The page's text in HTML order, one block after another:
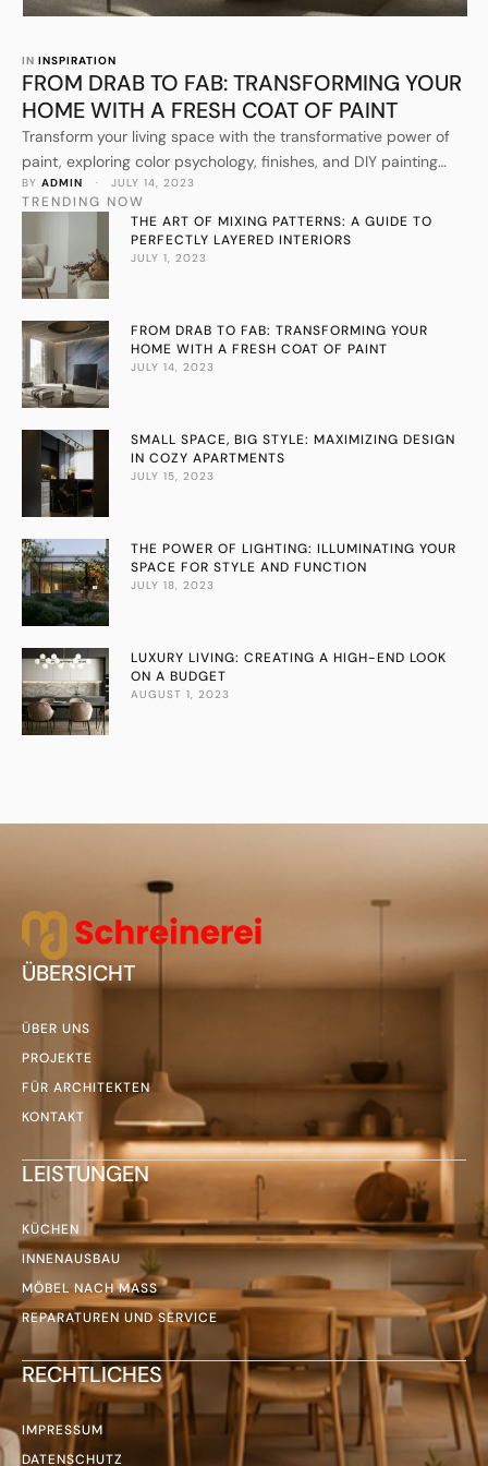
IN INSPIRATION
FROM DRAB TO FAB: TRANSFORMING YOUR
HOME WITH A FRESH COAT OF PAINT
Transform your living space with the transformative power of
paint, exploring color psychology, finishes, and DIY painting
techniques.
BY ADMIN · JULY 14, 2023
TRENDING NOW
THE ART OF MIXING PATTERNS: A GUIDE TO
PERFECTLY LAYERED INTERIORS
JULY 1, 2023
FROM DRAB TO FAB: TRANSFORMING YOUR
HOME WITH A FRESH COAT OF PAINT
JULY 14, 2023
SMALL SPACE, BIG STYLE: MAXIMIZING DESIGN
IN COZY APARTMENTS
JULY 15, 2023
THE POWER OF LIGHTING: ILLUMINATING YOUR
SPACE FOR STYLE AND FUNCTION
JULY 18, 2023
LUXURY LIVING: CREATING A HIGH-END LOOK
ON A BUDGET
AUGUST 1, 2023
ÜBERSICHT
ÜBER UNS
PROJEKTE
FÜR ARCHITEKTEN
KONTAKT
LEISTUNGEN
KÜCHEN
INNENAUSBAU
MÖBEL NACH MASS
REPARATUREN UND SERVICE
RECHTLICHES
IMPRESSUM
DATENSCHUTZ